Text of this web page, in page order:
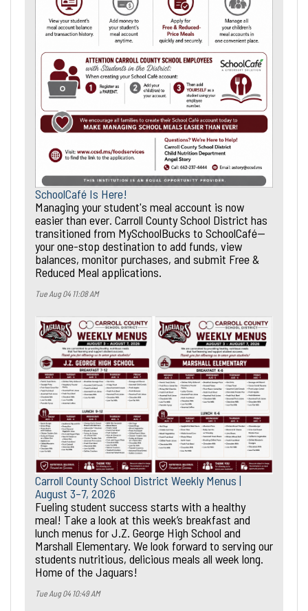
SchoolCafé Is Here!
Managing your student's meal account is now
easier than ever. Carroll County School District has
transitioned from MySchoolBucks to SchoolCafé—
your one-stop destination to add funds, view
balances, monitor purchases, and submit Free &
Reduced Meal applications.
Tue Aug 04 11:08 AM
Carroll County School District Weekly Menus |
August 3–7, 2026
Fueling student success starts with a healthy
meal! Take a look at this week’s breakfast and
lunch menus for J.Z. George High School and
Marshall Elementary. We look forward to serving our
students nutritious, delicious meals all week long.
Home of the Jaguars!
Tue Aug 04 10:49 AM